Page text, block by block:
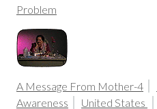
Problem
A Message From Mother-4
Awareness
United States